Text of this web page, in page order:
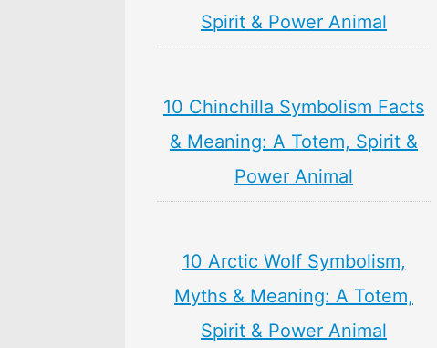
Spirit & Power Animal
10 Chinchilla Symbolism Facts
& Meaning: A Totem, Spirit &
Power Animal
10 Arctic Wolf Symbolism,
Myths & Meaning: A Totem,
Spirit & Power Animal